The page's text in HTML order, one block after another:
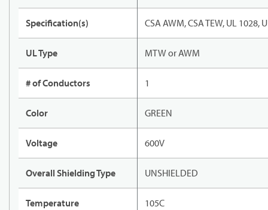
Specification(s) CSA AWM, CSA TEW, UL 1028,
UL Type MTW or AWM
# of Conductors 1
Color GREEN
Voltage 600V
Overall Shielding Type UNSHIELDED
Temperature 105C